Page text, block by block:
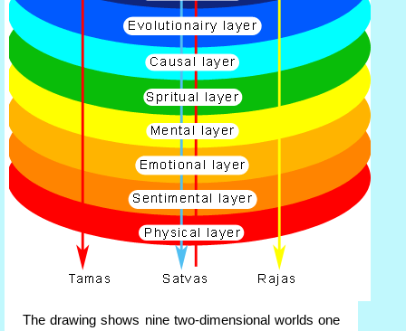
The drawing shows nine two-dimensional worlds one